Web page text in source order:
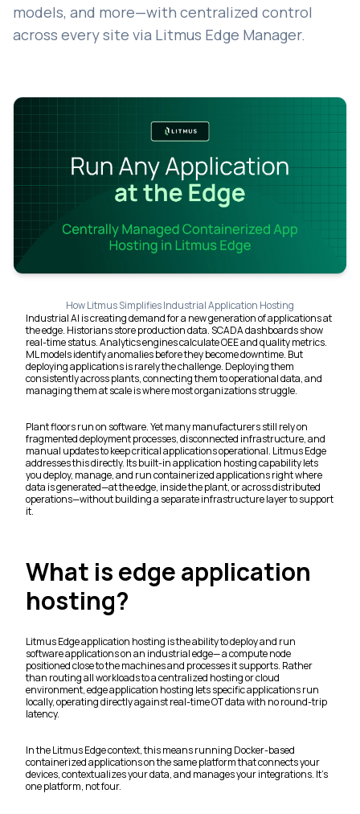
models, and more—with centralized control
across every site via Litmus Edge Manager.
How Litmus Simplifies Industrial Application Hosting
Industrial AI is creating demand for a new generation of applications at
the edge. Historians store production data. SCADA dashboards show
real-time status. Analytics engines calculate OEE and quality metrics.
ML models identify anomalies before they become downtime. But
deploying applications is rarely the challenge. Deploying them
consistently across plants, connecting them to operational data, and
managing them at scale is where most organizations struggle.
Plant floors run on software. Yet many manufacturers still rely on
fragmented deployment processes, disconnected infrastructure, and
manual updates to keep critical applications operational. Litmus Edge
addresses this directly. Its built-in application hosting capability lets
you deploy, manage, and run containerized applications right where
data is generated—at the edge, inside the plant, or across distributed
operations—without building a separate infrastructure layer to support
it.
What is edge application
hosting?
Litmus Edge application hosting is the ability to deploy and run
software applications on an industrial edge— a compute node
positioned close to the machines and processes it supports. Rather
than routing all workloads to a centralized hosting or cloud
environment, edge application hosting lets specific applications run
locally, operating directly against real-time OT data with no round-trip
latency.
In the Litmus Edge context, this means running Docker-based
containerized applications on the same platform that connects your
devices, contextualizes your data, and manages your integrations. It's
one platform, not four.